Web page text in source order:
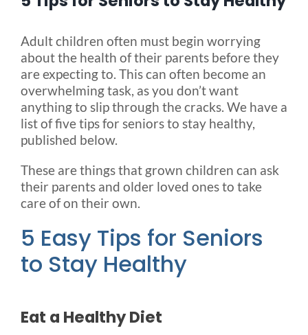
Blog
FAQ
Rental & Used
Reviews & Testimonials
FOR:
Adult children often must begin worrying
about the health of their parents before they
are expecting to. This can often become an
overwhelming task, as you don’t want
anything to slip through the cracks. We have a
list of five tips for seniors to stay healthy,
published below.
These are things that grown children can ask
their parents and older loved ones to take
care of on their own.
5 Easy Tips for Seniors
to Stay Healthy
Eat a Healthy Diet